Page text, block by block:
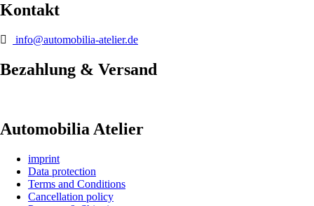
Kontakt
info@automobilia-atelier.de
Bezahlung & Versand
Automobilia Atelier
imprint
Data protection
Terms and Conditions
Cancellation policy